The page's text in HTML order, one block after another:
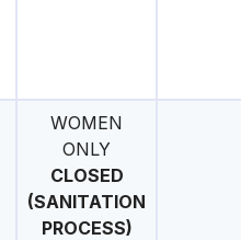
WOMEN
ONLY
CLOSED
(SANITATION
PROCESS)